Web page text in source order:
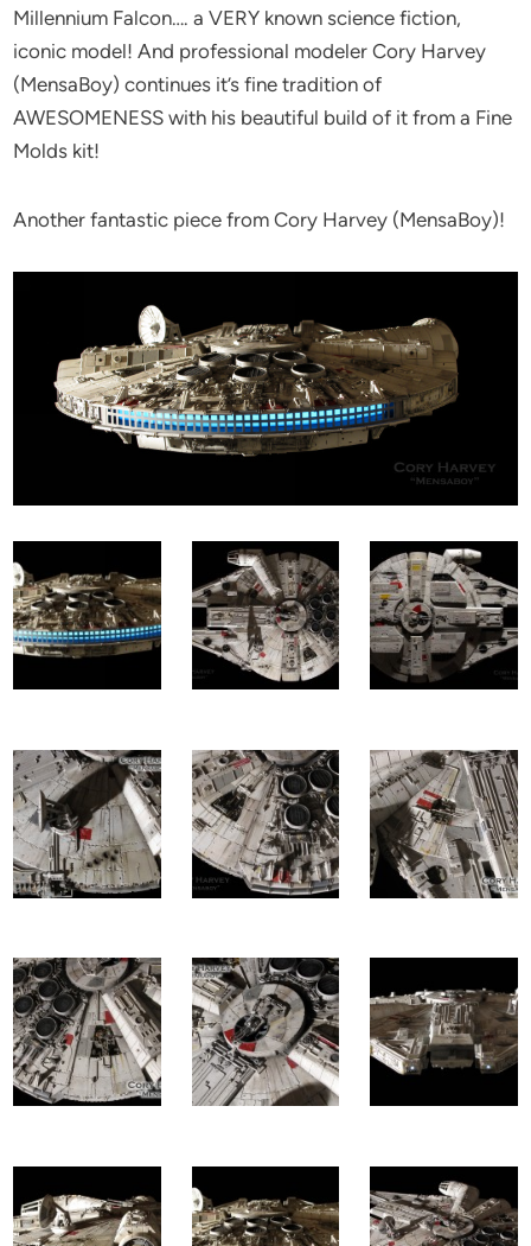
Millennium Falcon…. a VERY known science fiction,
iconic model! And professional modeler Cory Harvey
(MensaBoy) continues it’s fine tradition of
AWESOMENESS with his beautiful build of it from a Fine
Molds kit!
Another fantastic piece from Cory Harvey (MensaBoy)!